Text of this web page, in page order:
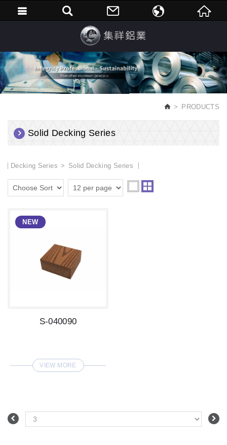
PRODUCTS
Solid Decking Series
Decking Series Solid Decking Series
S-040090
VIEW MORE
繁體中文
English